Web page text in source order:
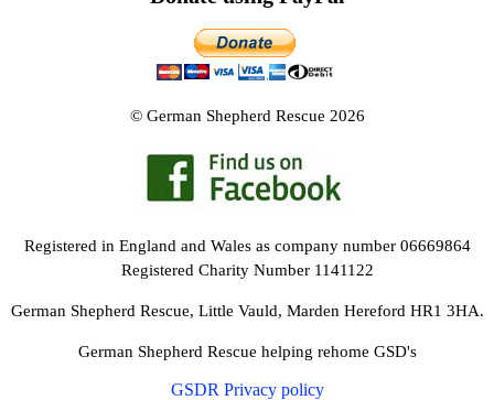
© German Shepherd Rescue 2026
Registered in England and Wales as company number 06669864
Registered Charity Number 1141122
German Shepherd Rescue, Little Vauld, Marden Hereford HR1 3HA.
German Shepherd Rescue helping rehome GSD's
GSDR Privacy policy